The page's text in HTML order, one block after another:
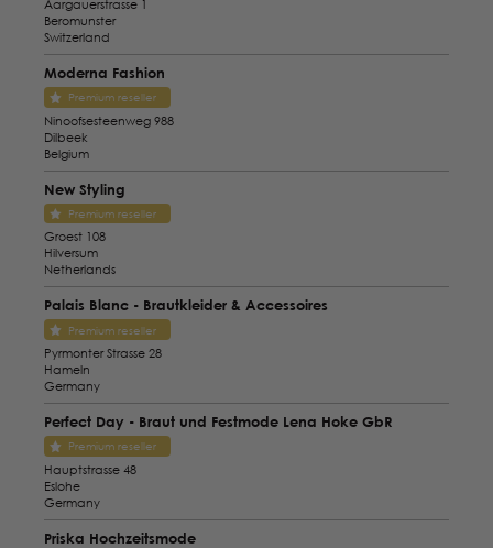
Aargauerstrasse 1
Beromunster
Switzerland
Moderna Fashion
Premium reseller
Ninoofsesteenweg 988
Dilbeek
Belgium
New Styling
Premium reseller
Groest 108
Hilversum
Netherlands
Palais Blanc - Brautkleider & Accessoires
Premium reseller
Pyrmonter Strasse 28
Hameln
Germany
Perfect Day - Braut und Festmode Lena Hoke GbR
Premium reseller
Hauptstrasse 48
Eslohe
Germany
Priska Hochzeitsmode